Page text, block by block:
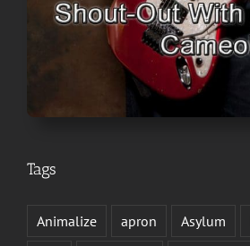
Tags
Animalize apron Asylum